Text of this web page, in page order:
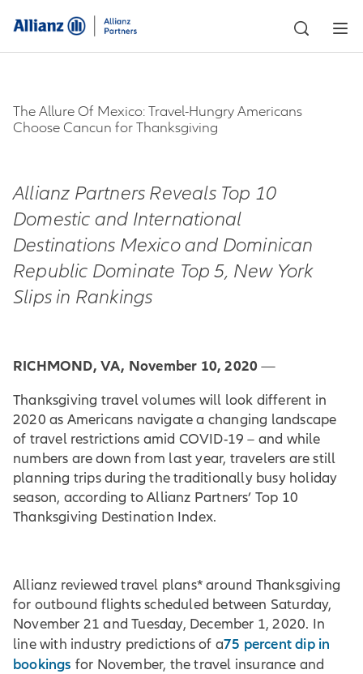
The Allure Of Mexico: Travel-Hungry Americans
Choose Cancun for Thanksgiving
Allianz Partners Reveals Top 10
Domestic and International
Destinations Mexico and Dominican
Republic Dominate Top 5, New York
Slips in Rankings
RICHMOND, VA, November 10, 2020 —
Thanksgiving travel volumes will look different in
2020 as Americans navigate a changing landscape
of travel restrictions amid COVID-19 – and while
numbers are down from last year, travelers are still
planning trips during the traditionally busy holiday
season, according to Allianz Partners’ Top 10
Thanksgiving Destination Index.
Allianz reviewed travel plans* around Thanksgiving
for outbound flights scheduled between Saturday,
November 21 and Tuesday, December 1, 2020. In
line with industry predictions of a75 percent dip in
bookings for November, the travel insurance and